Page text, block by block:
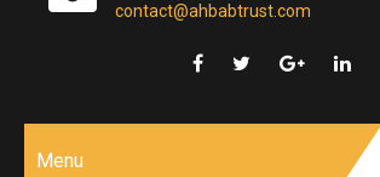
contact@ahbabtrust.com
Menu